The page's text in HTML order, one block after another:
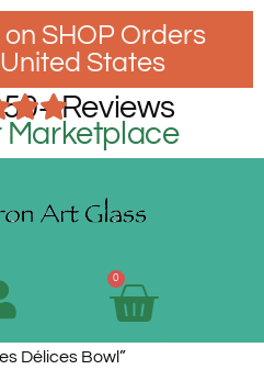
SHOP Orders
States
Reviews
Marketplace
0
Délices Bowl”